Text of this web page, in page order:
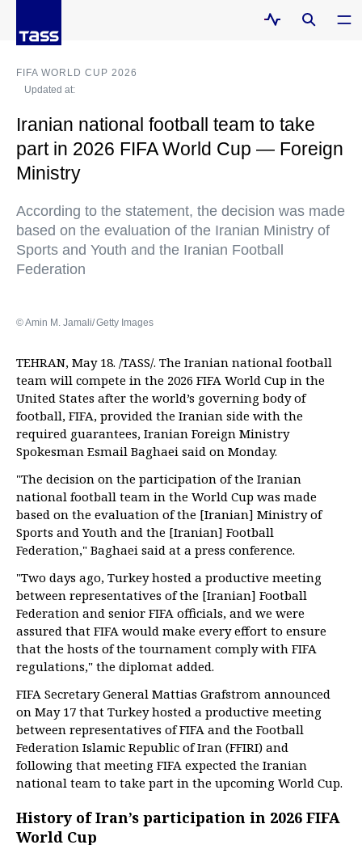
FIFA WORLD CUP 2026
Updated at:
Iranian national football team to take
part in 2026 FIFA World Cup — Foreign
Ministry
According to the statement, the decision was made
based on the evaluation of the Iranian Ministry of
Sports and Youth and the Iranian Football
Federation
© Amin M. Jamali/ Getty Images
TEHRAN, May 18. /TASS/. The Iranian national football
team will compete in the 2026 FIFA World Cup in the
United States after the world’s governing body of
football, FIFA, provided the Iranian side with the
required guarantees, Iranian Foreign Ministry
Spokesman Esmail Baghaei said on Monday.
"The decision on the participation of the Iranian
national football team in the World Cup was made
based on the evaluation of the [Iranian] Ministry of
Sports and Youth and the [Iranian] Football
Federation," Baghaei said at a press conference.
"Two days ago, Turkey hosted a productive meeting
between representatives of the [Iranian] Football
Federation and senior FIFA officials, and we were
assured that FIFA would make every effort to ensure
that the hosts of the tournament comply with FIFA
regulations," the diplomat added.
FIFA Secretary General Mattias Grafstrom announced
on May 17 that Turkey hosted a productive meeting
between representatives of FIFA and the Football
Federation Islamic Republic of Iran (FFIRI) and
following that meeting FIFA expected the Iranian
national team to take part in the upcoming World Cup.
History of Iran’s participation in 2026 FIFA
World Cup